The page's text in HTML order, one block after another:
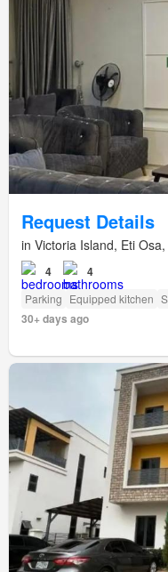
Request Details
in Victoria Island, Eti
4 4
Parking Equipped kitchen
30+ days ago